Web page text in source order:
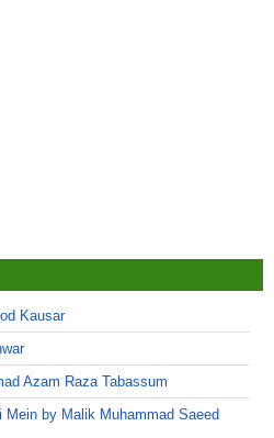
Kausar
Azam Raza Tabassum
Mein by Malik Muhammad Saeed